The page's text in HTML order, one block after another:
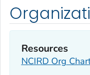
Resources
NCIRD Org